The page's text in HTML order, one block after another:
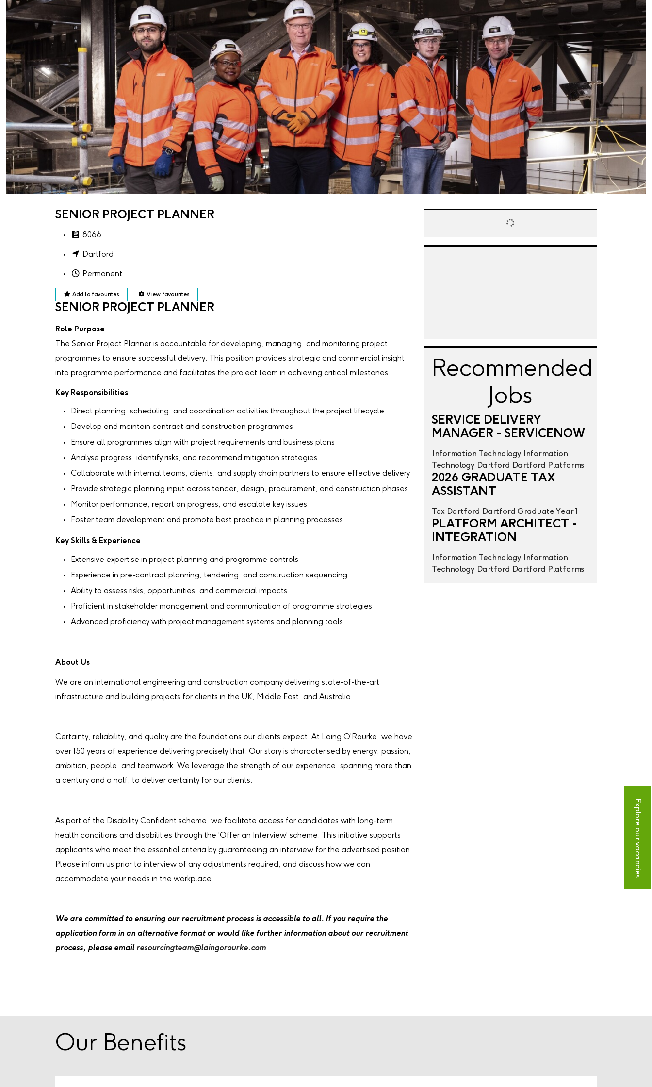
SENIOR PROJECT PLANNER
8066
Dartford
Permanent
Add to favourites View favourites
SENIOR PROJECT PLANNER
Role Purpose
The Senior Project Planner is accountable for developing, managing, and monitoring project
programmes to ensure successful delivery. This position provides strategic and commercial insight
into programme performance and facilitates the project team in achieving critical milestones.
Key Responsibilities
Direct planning, scheduling, and coordination activities throughout the project lifecycle
Develop and maintain contract and construction programmes
Ensure all programmes align with project requirements and business plans
Analyse progress, identify risks, and recommend mitigation strategies
Collaborate with internal teams, clients, and supply chain partners to ensure effective delivery
Provide strategic planning input across tender, design, procurement, and construction phases
Monitor performance, report on progress, and escalate key issues
Foster team development and promote best practice in planning processes
Key Skills & Experience
Extensive expertise in project planning and programme controls
Experience in pre-contract planning, tendering, and construction sequencing
Ability to assess risks, opportunities, and commercial impacts
Proficient in stakeholder management and communication of programme strategies
Advanced proficiency with project management systems and planning tools
About Us
We are an international engineering and construction company delivering state-of-the-art
infrastructure and building projects for clients in the UK, Middle East, and Australia.
Certainty, reliability, and quality are the foundations our clients expect. At Laing O'Rourke, we have
over 150 years of experience delivering precisely that. Our story is characterised by energy, passion,
ambition, people, and teamwork. We leverage the strength of our experience, spanning more than
a century and a half, to deliver certainty for our clients.
As part of the Disability Confident scheme, we facilitate access for candidates with long-term
health conditions and disabilities through the 'Offer an Interview' scheme. This initiative supports
applicants who meet the essential criteria by guaranteeing an interview for the advertised position.
Please inform us prior to interview of any adjustments required, and discuss how we can
accommodate your needs in the workplace.
We are committed to ensuring our recruitment process is accessible to all. If you require the
application form in an alternative format or would like further information about our recruitment
process, please email resourcingteam@laingorourke.com
Recommended
Jobs
SERVICE DELIVERY
MANAGER - SERVICENOW
Information Technology
Information
Technology Dartford Dartford Platforms
2026 GRADUATE TAX
ASSISTANT
Tax Dartford Dartford Graduate Year 1
PLATFORM ARCHITECT -
INTEGRATION
Information Technology
Information
Technology Dartford Dartford Platforms
Our Benefits
Explore our vacancies